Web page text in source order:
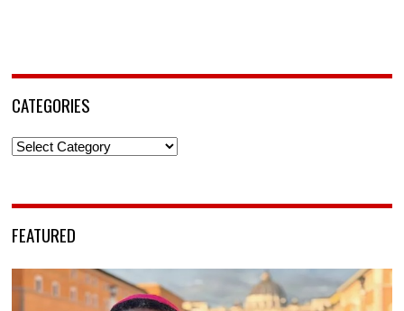
CATEGORIES
Categories
FEATURED